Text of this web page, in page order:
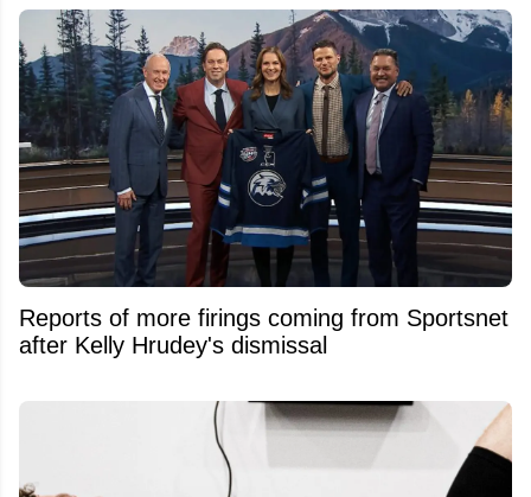
Reports of more firings coming from Sportsnet
after Kelly Hrudey's dismissal